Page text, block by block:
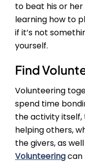
to beat his or her
learning how to
if it’s not
yourself.
Find
Volunteering
spend time
the activity itself,
helping others,
the givers, as
Volunteeringcan